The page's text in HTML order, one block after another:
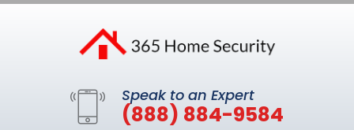
Speak to an Expert
(888) 884-9584